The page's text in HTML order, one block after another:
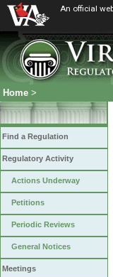
An official
Home >
Find a Regulation
Regulatory Activity
Actions Underway
Petitions
Periodic Reviews
General Notices
Meetings